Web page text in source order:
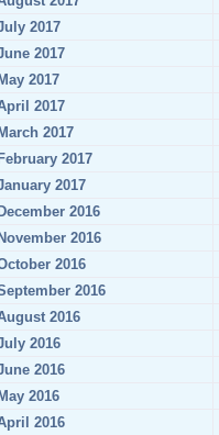
2017
2017
May 2017
2017
March 2017
February 2017
2017
December 2016
November 2016
2016
2016
2016
2016
2016
May 2016
2016